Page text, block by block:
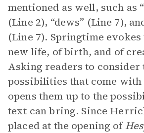
mentioned as well, such as
(Line 2), “dews” (Line 7),
(Line 7). Springtime
new life, of birth, and of
Asking readers to consider
possibilities that come
opens them up to the
text can bring. Since
placed at the opening of